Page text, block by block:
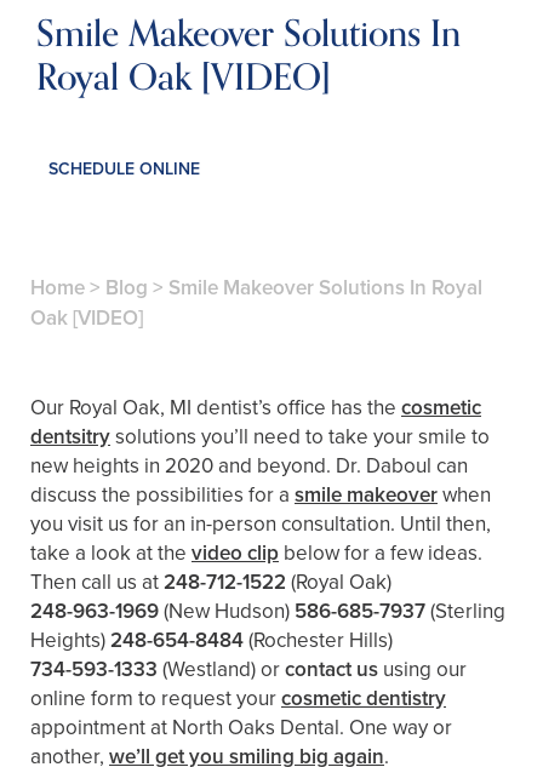
Smile Makeover Solutions In
Royal Oak [VIDEO]
SCHEDULE ONLINE
Home> Blog > Smile Makeover Solutions In Royal
Oak [VIDEO]
Our Royal Oak, MI dentist’s office has the cosmetic
dentsitrysolutions you’ll need to take your smile to
new heights in 2020 and beyond. Dr. Daboul can
discuss the possibilities for a smile makeoverwhen
you visit us for an in-person consultation. Until then,
take a look at the video clip below for a few ideas.
Then call us at248-712-1522 (Royal Oak)
248-963-1969(New Hudson) 586-685-7937(Sterling
Heights)248-654-8484(Rochester Hills)
734-593-1333 (Westland)orcontact us using our
online form to request yourcosmetic dentistry
appointment at North Oaks Dental. One way or
another, we’ll get you smiling big again.